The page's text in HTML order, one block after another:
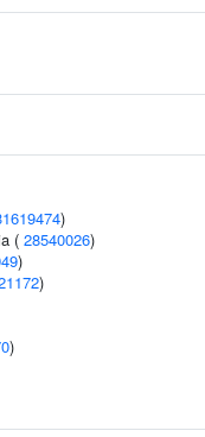
)
( 28540026)
)
)
)